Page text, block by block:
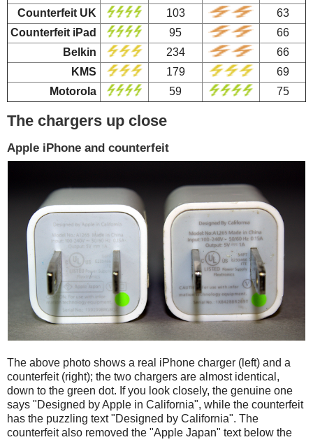
Counterfeit UK
103
63
Counterfeit iPad
95
66
Belkin
234
66
KMS
179
69
Motorola
59 75
The chargers up close
Apple iPhone and counterfeit
The above photo shows a real iPhone charger (left) and a
counterfeit (right); the two chargers are almost identical,
down to the green dot. If you look closely, the genuine one
says "Designed by Apple in California", while the counterfeit
has the puzzling text "Designed by California". The
counterfeit also removed the "Apple Japan" text below the